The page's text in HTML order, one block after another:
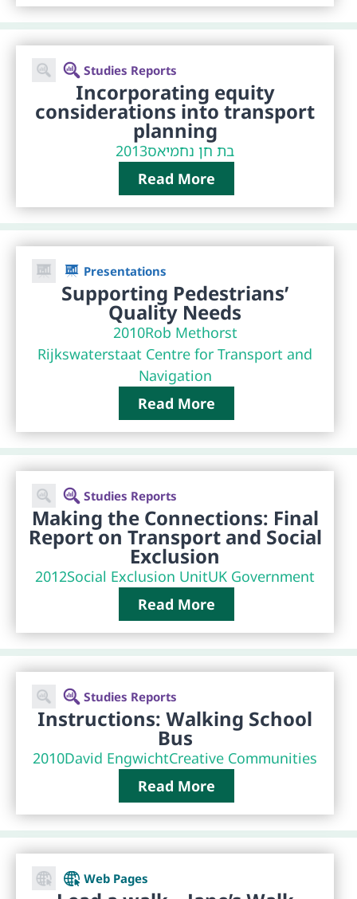
Studies Reports
Incorporating equity
considerations into transport
planning
2013בת חן נחמיאס
Read More
Presentations
Supporting Pedestrians’
Quality Needs
2010Rob Methorst
Rijkswaterstaat Centre for Transport and
Navigation
Read More
Studies Reports
Making the Connections: Final
Report on Transport and Social
Exclusion
2012Social Exclusion UnitUK Government
Read More
Studies Reports
Instructions: Walking School
Bus
2010David EngwichtCreative Communities
Read More
Web Pages